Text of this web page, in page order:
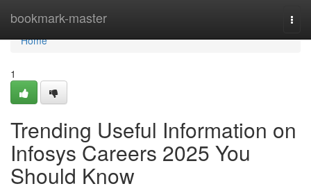
bookmark-master
Home
Home
1
Trending Useful Information on
Infosys Careers 2025 You
Should Know